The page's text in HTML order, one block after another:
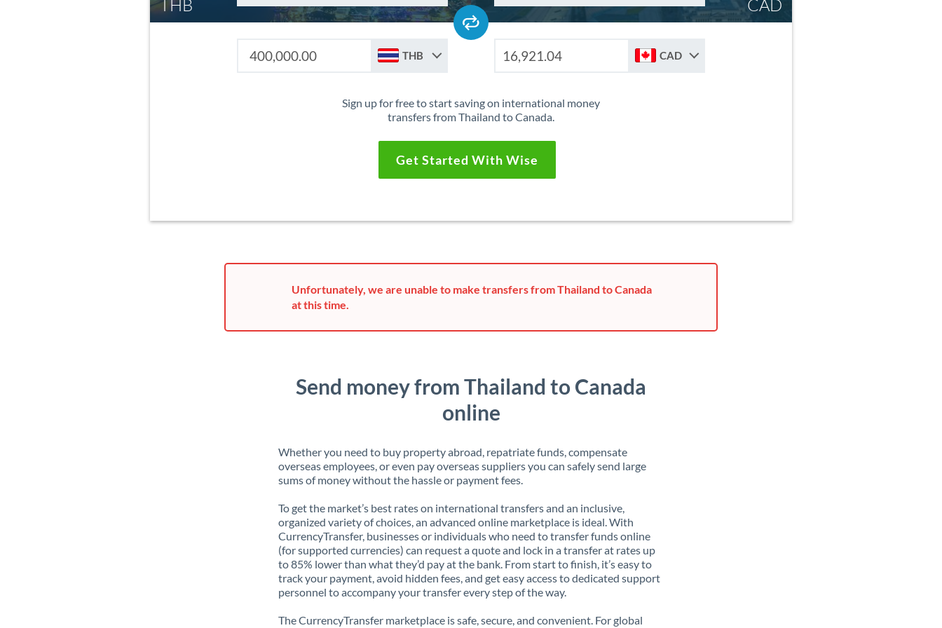
THB CAD
THB CAD
Sign up for free to start saving on international money
transfers from Thailand to Canada.
Get Started With Wise
Unfortunately, we are unable to make transfers from Thailand to Canada
at this time.
Send money from Thailand to Canada
online
Whether you need to buy property abroad, repatriate funds, compensate
overseas employees, or even pay overseas suppliers you can safely send large
sums of money without the hassle or payment fees.
To get the market’s best rates on international transfers and an inclusive,
organized variety of choices, an advanced online marketplace is ideal. With
CurrencyTransfer, businesses or individuals who need to transfer funds online
(for supported currencies) can request a quote and lock in a transfer at rates up
to 85% lower than what they’d pay at the bank. From start to finish, it’s easy to
track your payment, avoid hidden fees, and get easy access to dedicated support
personnel to accompany your transfer every step of the way.
The CurrencyTransfer marketplace is safe, secure, and convenient. For global